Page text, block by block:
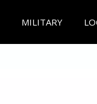
MILITARY